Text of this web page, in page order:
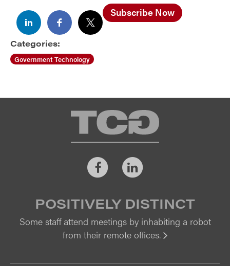
Subscribe Now
Categories:
Government Technology
TCG
FacebookLinkedIn
POSITIVELY DISTINCT
Some staff attend meetings by inhabiting a robot
from their remote offices.